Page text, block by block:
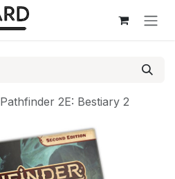
Pathfinder 2E: Bestiary 2